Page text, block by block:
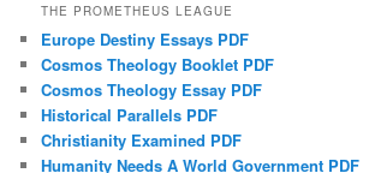
THE PROMETHEUS LEAGUE
Europe Destiny Essays PDF
Cosmos Theology Booklet PDF
Cosmos Theology Essay PDF
Historical Parallels PDF
Christianity Examined PDF
Humanity Needs A World Government PDF